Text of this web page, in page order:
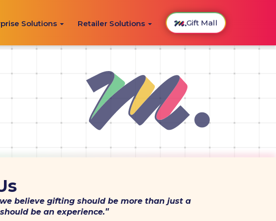
Solutions Retailer Solutions Gift Mall
believe gifting should be more than just a
be an experience."